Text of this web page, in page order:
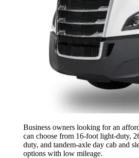
Business owners looking for an
can choose from 16-foot light-duty,
duty, and tandem-axle day cab and
options with low mileage.